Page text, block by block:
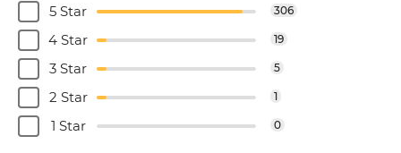
5 Star
306
4 Star 19
3 Star 5
2 Star 1
1 Star 0